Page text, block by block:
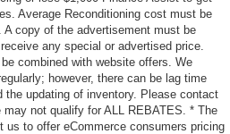
Average Reconditioning cost must be
copy of the advertisement must be
any special or advertised price.
combined with website offers. We
however, there can be lag time
the updating of inventory. Please contact
not qualify for ALL REBATES. * The
us to offer eCommerce consumers pricing